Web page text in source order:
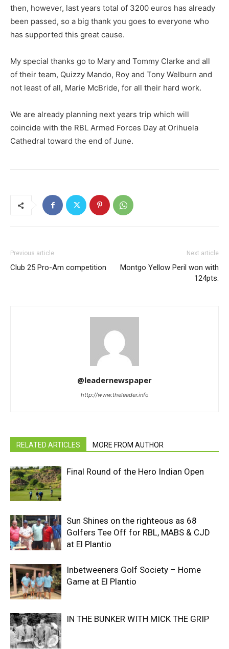
then, however, last years total of 3200 euros has already
been passed, so a big thank you goes to everyone who
has supported this great cause.
My special thanks go to Mary and Tommy Clarke and all
of their team, Quizzy Mando, Roy and Tony Welburn and
not least of all, Marie McBride, for all their hard work.
We are already planning next years trip which will
coincide with the RBL Armed Forces Day at Orihuela
Cathedral toward the end of June.
Previous article
Club 25 Pro-Am competition
Next article
Montgo Yellow Peril won with
124pts.
@leadernewspaper
http://www.theleader.info
RELATED ARTICLES MORE FROM AUTHOR
Final Round of the Hero Indian Open
Sun Shines on the righteous as 68
Golfers Tee Off for RBL, MABS & CJD
at El Plantio
Inbetweeners Golf Society – Home
Game at El Plantio
IN THE BUNKER WITH MICK THE GRIP